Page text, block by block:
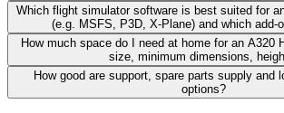
Which flight simulator software is best suited for
(e.g. MSFS, P3D, X-Plane) and which add-
How much space do I need at home for an A320
size, minimum dimensions,
How good are support, spare parts supply and
options?